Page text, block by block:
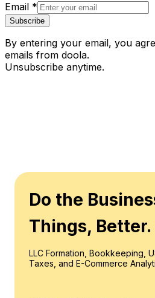
Email *
Subscribe
By entering your email, you
emails from doola.
Unsubscribe anytime.
Do the
Things, Better.
LLC Formation, Bookkeeping,
Taxes, and E-Commerce